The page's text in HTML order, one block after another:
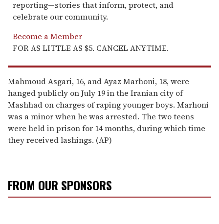
reporting—stories that inform, protect, and
celebrate our community.
Become a Member
FOR AS LITTLE AS $5. CANCEL ANYTIME.
Mahmoud Asgari, 16, and Ayaz Marhoni, 18, were
hanged publicly on July 19 in the Iranian city of
Mashhad on charges of raping younger boys. Marhoni
was a minor when he was arrested. The two teens
were held in prison for 14 months, during which time
they received lashings. (AP)
FROM OUR SPONSORS